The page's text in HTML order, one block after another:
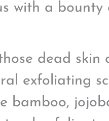
with a bounty
dead skin
exfoliating
bamboo,